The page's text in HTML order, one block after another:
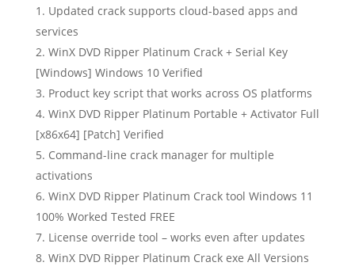
Updated crack supports cloud-based apps and
services
WinX DVD Ripper Platinum Crack + Serial Key
[Windows] Windows 10 Verified
Product key script that works across OS platforms
WinX DVD Ripper Platinum Portable + Activator Full
[x86x64] [Patch] Verified
Command-line crack manager for multiple
activations
WinX DVD Ripper Platinum Crack tool Windows 11
100% Worked Tested FREE
License override tool – works even after updates
WinX DVD Ripper Platinum Crack exe All Versions